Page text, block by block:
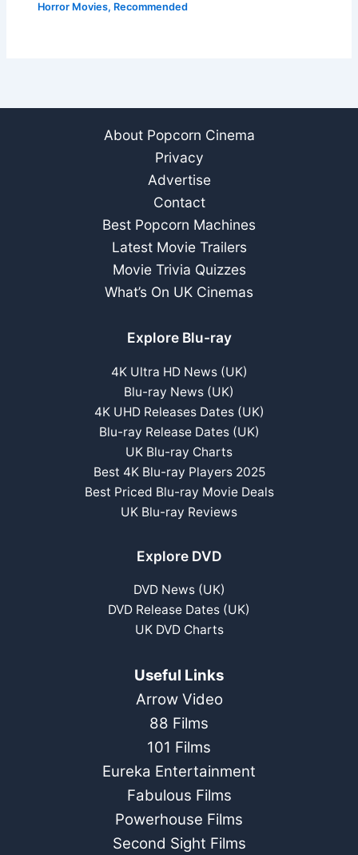
Horror Movies, Recommended
About Popcorn Cinema
Privacy
Advertise
Contact
Best Popcorn Machines
Latest Movie Trailers
Movie Trivia Quizzes
What’s On UK Cinemas
Explore Blu-ray
4K Ultra HD News (UK)
Blu-ray News (UK)
4K UHD Releases Dates (UK)
Blu-ray Release Dates (UK)
UK Blu-ray Charts
Best 4K Blu-ray Players 2025
Best Priced Blu-ray Movie Deals
UK Blu-ray Reviews
Explore DVD
DVD News (UK)
DVD Release Dates (UK)
UK DVD Charts
Useful Links
Arrow Video
88 Films
101 Films
Eureka Entertainment
Fabulous Films
Powerhouse Films
Second Sight Films